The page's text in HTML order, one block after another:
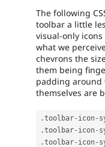
The following
toolbar a little
visual-only
what we
chevrons the
them being
padding
themselves are
.toolbar- icon-
.toolbar- icon-
.toolbar- icon-